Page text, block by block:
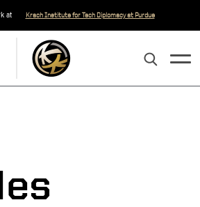
at Krach Institute for Tech Diplomacy at Purdue